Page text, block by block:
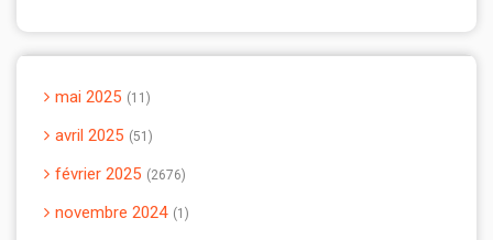
mai 2025 11
avril 2025 51
février 2025 2676
novembre 2024 1